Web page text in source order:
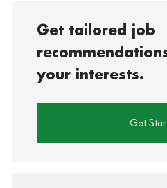
Get tailored job
your interests.
Get